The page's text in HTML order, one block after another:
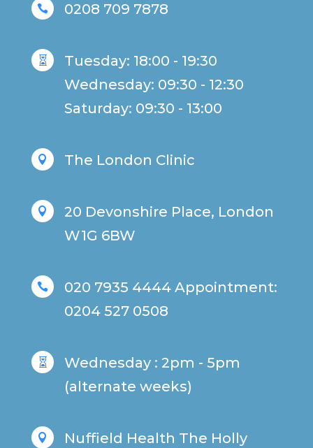
 0208 709 7878

Tuesday: 18:00 - 19:30
Wednesday: 09:30 - 12:30
Saturday: 09:30 - 13:00
 The London Clinic

20 Devonshire Place, London
W1G 6BW

020 7935 4444 Appointment:
0204 527 0508

Wednesday : 2pm - 5pm
(alternate weeks)

Nuffield Health The Holly